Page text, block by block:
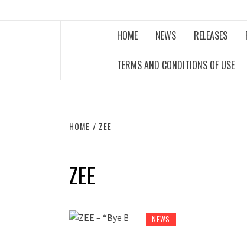
HOME NEWS RELEASES
TERMS AND CONDITIONS OF USE
HOME ZEE
ZEE
NEWS